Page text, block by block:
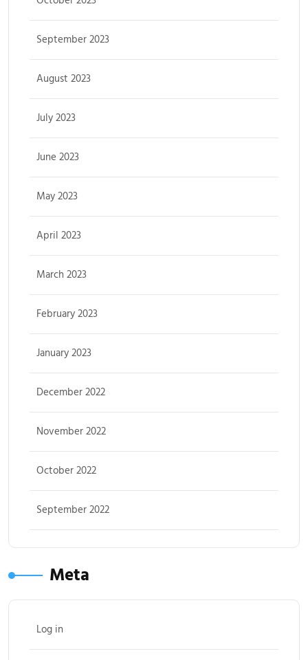
September 2023
August 2023
July 2023
June 2023
May 2023
April 2023
March 2023
February 2023
January 2023
December 2022
November 2022
October 2022
September 2022
Meta
Log in